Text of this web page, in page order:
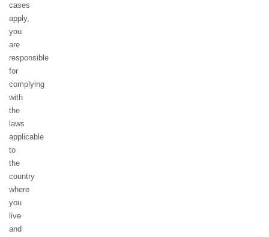
cases
apply,
you
are
responsible
for
complying
with
the
laws
applicable
to
the
country
where
you
live
and